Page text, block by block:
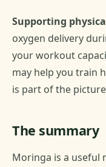
Supporting
oxygen delivery
your workout
may help you train
is part of the
The summary
Moringa is a useful